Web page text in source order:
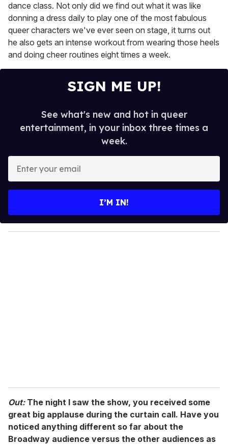
dance class. Not only did we find out what it was like
donning a dress daily to play one of the most fabulous
queer characters we've ever seen on stage, it turns out
he also gets an intense workout from wearing those heels
and doing cheer routines eight times a week.
SIGN ME UP!
See what's new and hot in queer
entertainment, in your inbox three times a
week.
y
o
I’M IN!
Out: The night I saw the show, you received some
great big applause during the curtain call. Have you
noticed anything different so far about the
Broadway audience versus the other audiences as